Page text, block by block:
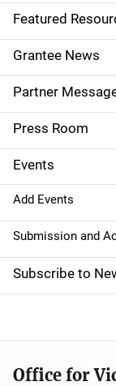
e
n
a
v
i
g
a
t
i
o
Featured
Grantee News
Partner
Press Room
Events
Add Events
Submission and
Subscribe to
Office for